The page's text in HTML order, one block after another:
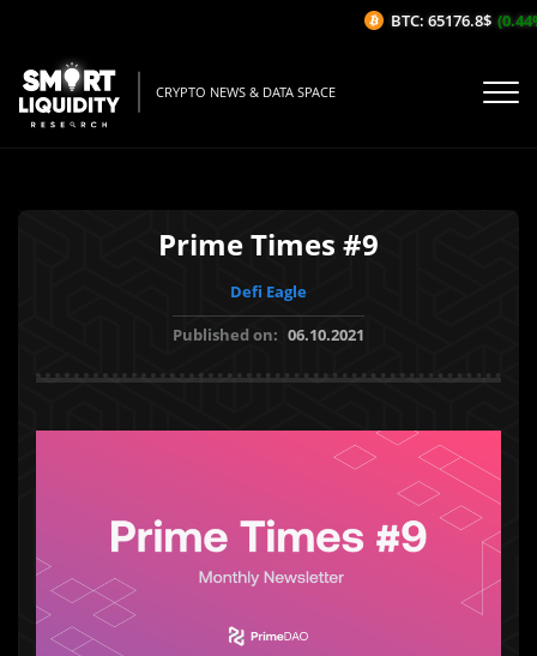
CRYPTO NEWS & DATA SPACE
Prime Times #9
Defi Eagle
Published on: 06.10.2021
BTC: 65176.8$